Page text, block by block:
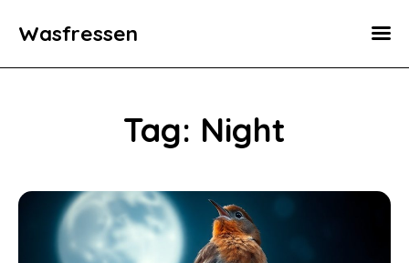
Wasfressen
Tag: Night
Home
Environment
Food
Fun Facts